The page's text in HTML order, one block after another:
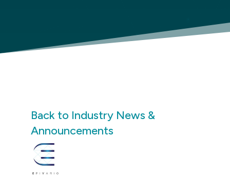
Back to Industry News &
Announcements